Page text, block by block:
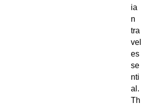
ia
n
tra
vel
es
se
nti
al.
Th